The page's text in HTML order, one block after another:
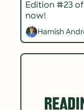
Edition #23
now!
Hamish